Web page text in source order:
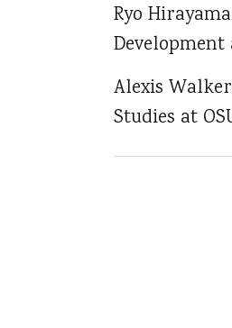
Ryo
Development
Alexis
Studies at